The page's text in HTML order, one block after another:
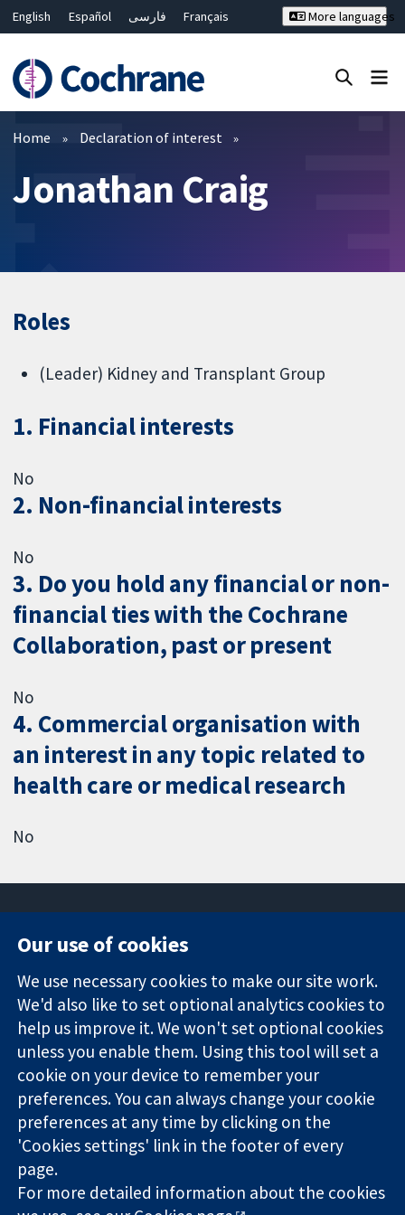
English Español فارسی
Français
Bahasa Malaysia
ไทย
繁體中文
简体中文
More languages
Filters
Home Declaration of interest
Jonathan Craig
Roles
(Leader) Kidney and Transplant Group
1. Financial interests
No
2. Non-financial interests
No
3. Do you hold any financial or non-
financial ties with the Cochrane
Collaboration, past or present
No
4. Commercial organisation with
an interest in any topic related to
health care or medical research
No
Trusted
evidence.
Informed
decisions.
Better health.
Square
London
W1G 0AN
United Kingdom
News
Press office
About us
Jobs
Cochrane
Library
The Cochrane Collaboration is a charity (no. 1045921) and a
company limited by guarantee (no. 03044323) registered in
England & Wales. VAT registration number GB 718 2127 49.
Our use of cookies
We use necessary cookies to make our site work.
We'd also like to set optional analytics cookies to
help us improve it. We won't set optional cookies
unless you enable them. Using this tool will set a
cookie on your device to remember your
preferences. You can always change your cookie
preferences at any time by clicking on the
'Cookies settings' link in the footer of every
page.
For more detailed information about the cookies